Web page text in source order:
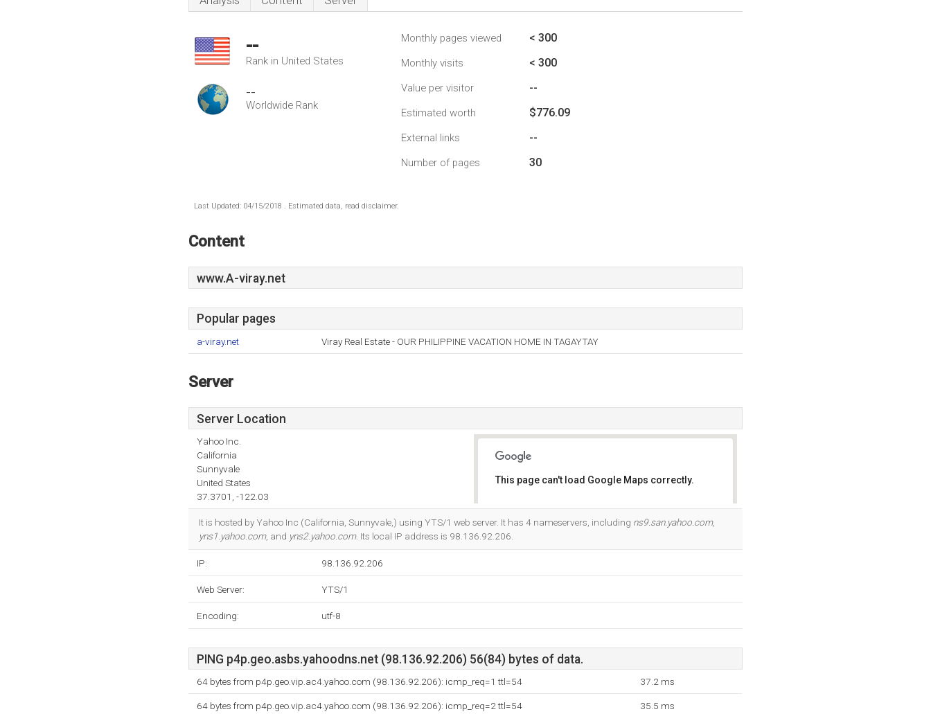
--
Rank in United States
--
Worldwide Rank
Monthly pages viewed < 300
Monthly visits < 300
Value per visitor --
Estimated worth $776.09
External links --
Number of pages 30
Last Updated: 04/15/2018 . Estimated data, read disclaimer.
Content
www.A-viray.net
Popular pages
a-viray.net Viray Real Estate - OUR PHILIPPINE VACATION HOME IN TAGAYTAY
Server
Server Location
Yahoo Inc.
California
Sunnyvale
United States
37.3701, -122.03
This page can't load Google Maps correctly.
It is hosted by Yahoo Inc (California, Sunnyvale,) using YTS/1 web server. It has 4 nameservers, including ns9.san.yahoo.com,
yns1.yahoo.com, and yns2.yahoo.com. Its local IP address is 98.136.92.206.
IP: 98.136.92.206
Web Server: YTS/1
Encoding: utf-8
PING p4p.geo.asbs.yahoodns.net (98.136.92.206) 56(84) bytes of data.
64 bytes from p4p.geo.vip.ac4.yahoo.com (98.136.92.206): icmp_req=1 ttl=54 37.2 ms
64 bytes from p4p.geo.vip.ac4.yahoo.com (98.136.92.206): icmp_req=2 ttl=54 35.5 ms